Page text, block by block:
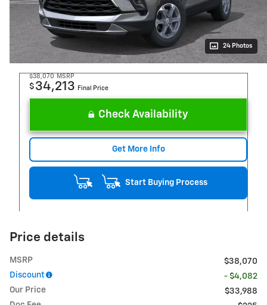
24 Photos
$38,070 MSRP
$ 34,213 Final Price
Check Availability
Get More Info
Start Buying Process
Price details
MSRP
$38,070
Discount
- $4,082
Our Price
$33,988